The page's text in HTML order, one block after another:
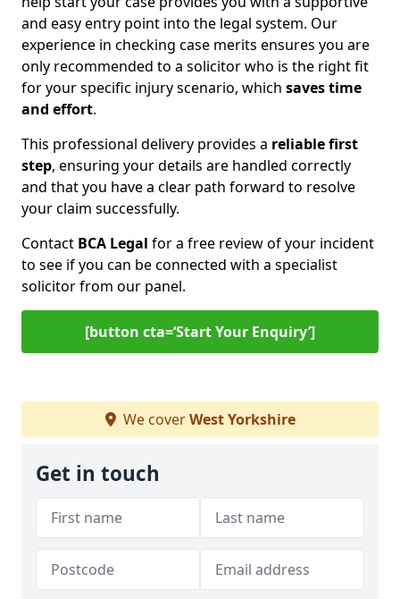
and easy entry point into the legal system. Our
experience in checking case merits ensures you are
only recommended to a solicitor who is the right fit
for your specific injury scenario, which saves time
and effort.
This professional delivery provides a reliable first
step, ensuring your details are handled correctly
and that you have a clear path forward to resolve
your claim successfully.
Contact BCA Legal for a free review of your incident
to see if you can be connected with a specialist
solicitor from our panel.
[button cta=‘Start Your Enquiry’]
We coverWest Yorkshire
Get in touch